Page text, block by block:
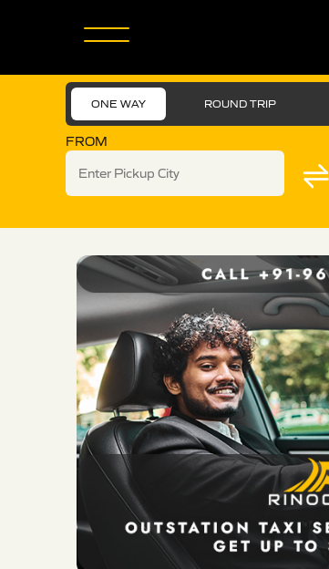
ONE WAY ROUND TRIP
FROM